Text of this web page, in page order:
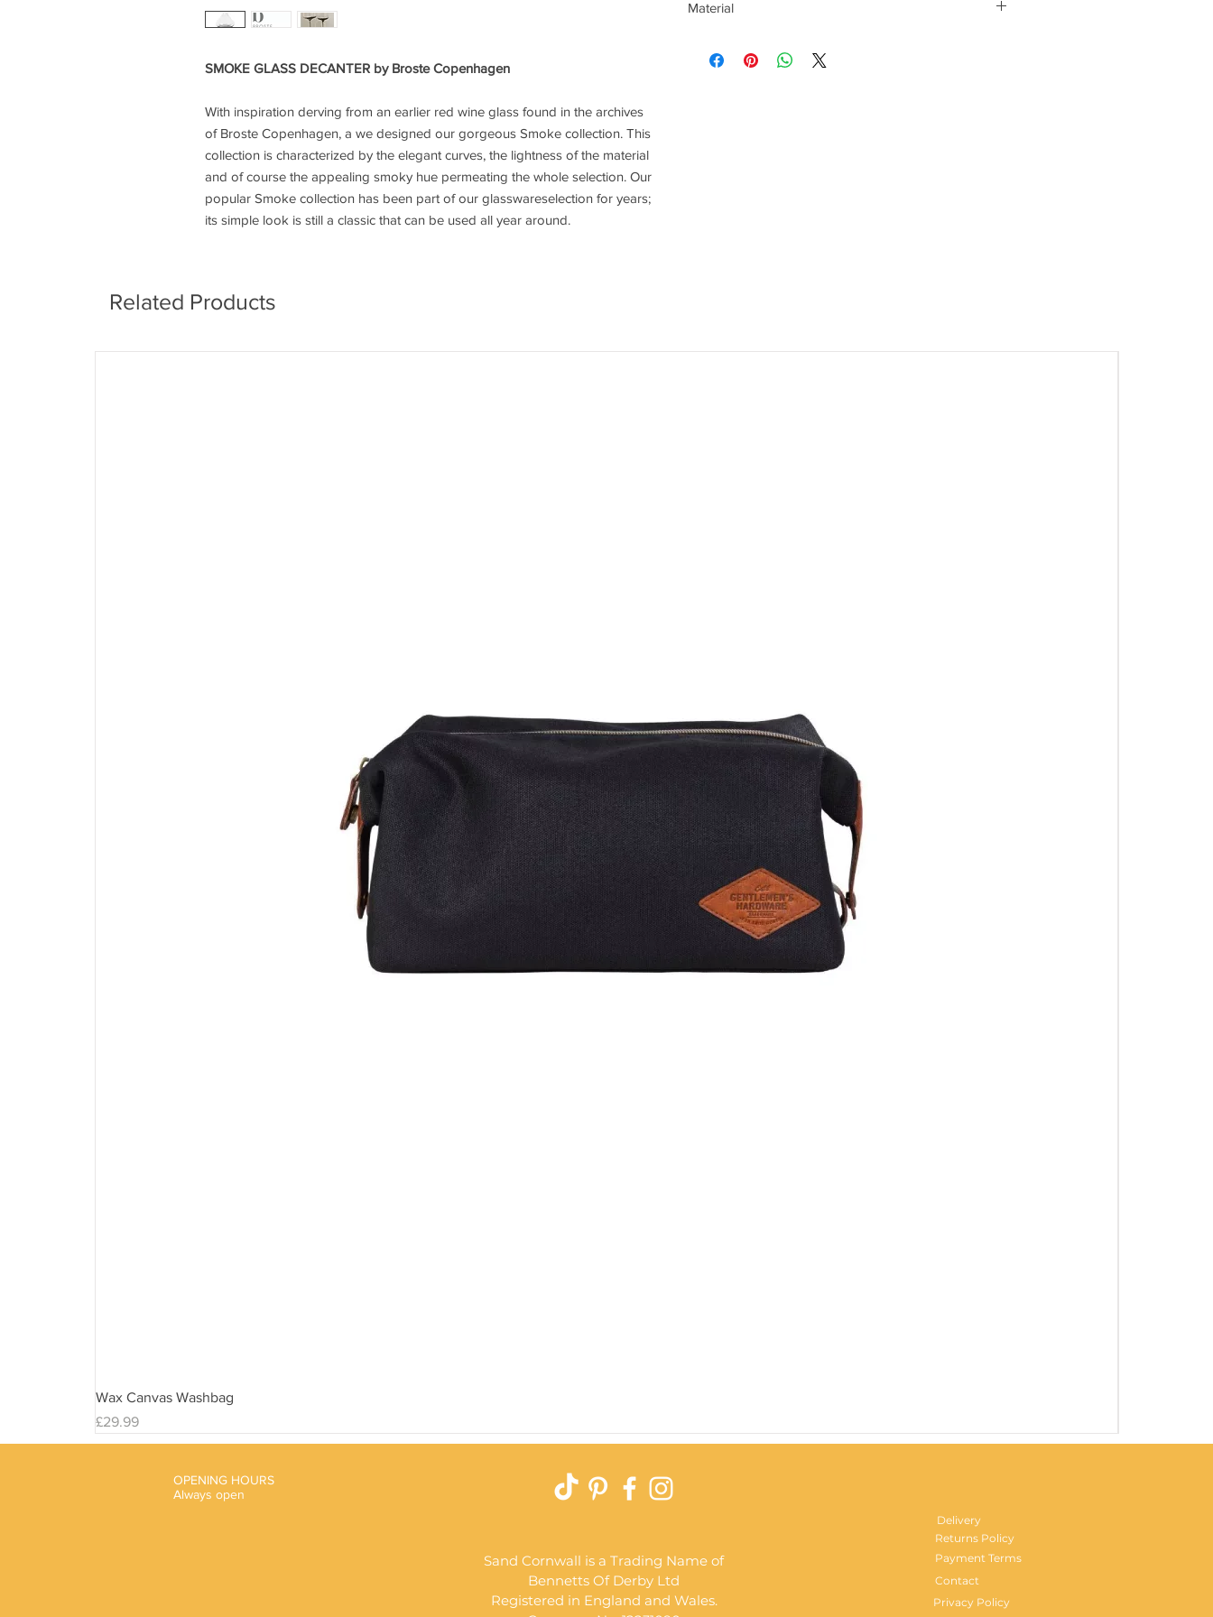
SMOKE GLASS DECANTER by Broste Copenhagen
With inspiration derving from an earlier red wine glass found in the archives
of Broste Copenhagen, a we designed our gorgeous Smoke collection. This
collection is characterized by the elegant curves, the lightness of the material
and of course the appealing smoky hue permeating the whole selection. Our
popular Smoke collection has been part of our glasswareselection for years;
its simple look is still a classic that can be used all year around.
Material
Related Products
Wax Canvas Washbag
Price
£29.99
OPENING HOURS
Always open
Delivery
Returns Policy
Sand Cornwall is a Trading Name of
Bennetts Of Derby Ltd
Registered in England and Wales.
Payment Terms
Contact
Privacy Policy